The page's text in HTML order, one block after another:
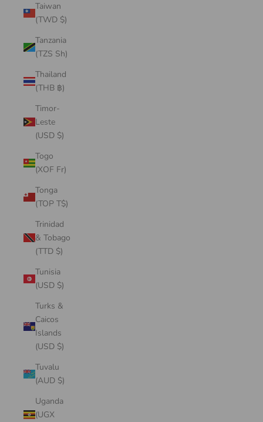
Taiwan
(TWD $)
Tanzania
(TZS Sh)
Thailand
(THB ฿)
Timor-
Leste
(USD $)
Togo
(XOF Fr)
Tonga
(TOP T$)
Trinidad
& Tobago
(TTD $)
Tunisia
(USD $)
Turks &
Caicos
Islands
(USD $)
Tuvalu
(AUD $)
Uganda
(UGX